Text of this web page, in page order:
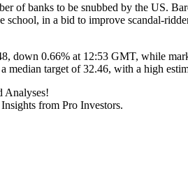
of banks to be snubbed by the US.
school, in a bid to improve scandal-
down 0.66% at 12:53 GMT, while
median target of 32.46, with a high
Analyses!
from Pro Investors.